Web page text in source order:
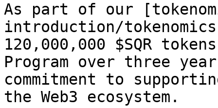
As part of our
introduction/
120,000,000 $SQR
Program over three
commitment to
the Web3 ecosystem.